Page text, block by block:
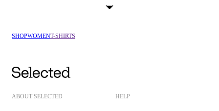
ladies’ T-shirts come in a broad range of colours, curated to suit every
with embroidered details, and printed T-shirts featuring our iconic FEMME
logo.
flattering V-necks, and modern mock-necks in regular, slim, or oversized
designs. A slim-fitting T-shirt is a go-to layering piece that performs well
with short sleeves and T-shirts with long sleeves
SHOPWOMENT-SHIRTS
ABOUT SELECTED HELP